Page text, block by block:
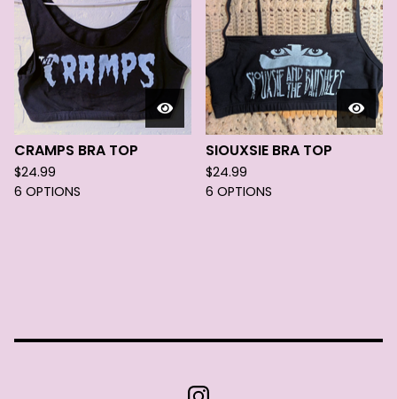
CRAMPS BRA TOP
$24.99
6 OPTIONS
SIOUXSIE BRA TOP
$24.99
6 OPTIONS